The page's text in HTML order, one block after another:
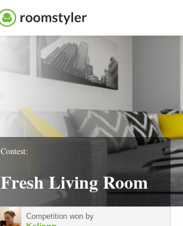
Contest:
Fresh Living Room
Competition won by